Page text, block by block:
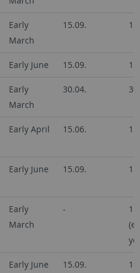
Early
March
15.09.
Early June 15.09.
Early
March
30.04.
Early April 15.06.
Early June 15.09.
Early
March
-
Early June 15.09.